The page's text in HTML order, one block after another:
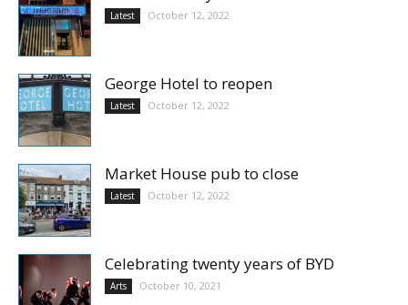
Latest October 12, 2022
George Hotel to reopen
Latest October 12, 2022
Market House pub to close
Latest October 12, 2022
Celebrating twenty years of BYD
Arts October 10, 2021